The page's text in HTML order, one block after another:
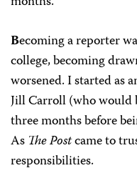
Becoming a reporter
college, becoming
worsened. I started as
Jill Carroll (who would
three months before
As The Postcame to
responsibilities.